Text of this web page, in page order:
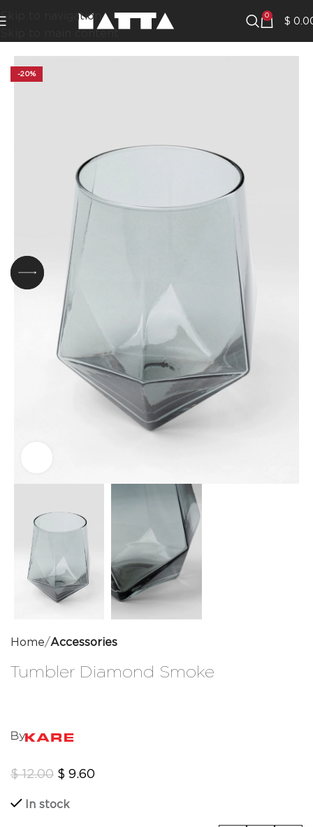
Skip to navigation
Skip to main content
0 $
-20%
Home Accessories
Tumbler Diamond Smoke
By
$12.00 $ 9.60
In stock